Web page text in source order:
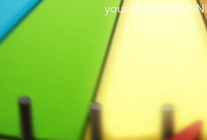
your chance to WIN!